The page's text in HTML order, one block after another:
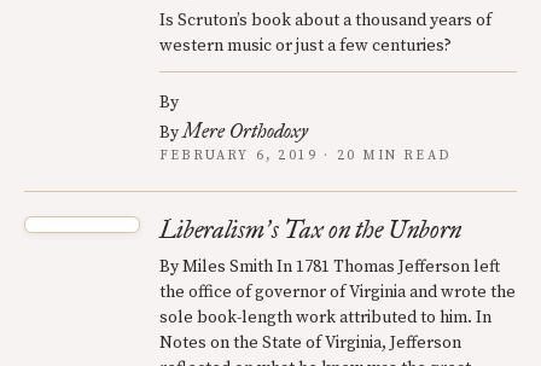
Is Scruton’s book about a thousand years of
western music or just a few centuries?
By
ByMere Orthodoxy
FEBRUARY 6, 2019 · 20 MIN READ
Liberalism’s Tax on the Unborn
By Miles Smith In 1781 Thomas Jefferson left
the office of governor of Virginia and wrote the
sole book-length work attributed to him. In
Notes on the State of Virginia, Jefferson